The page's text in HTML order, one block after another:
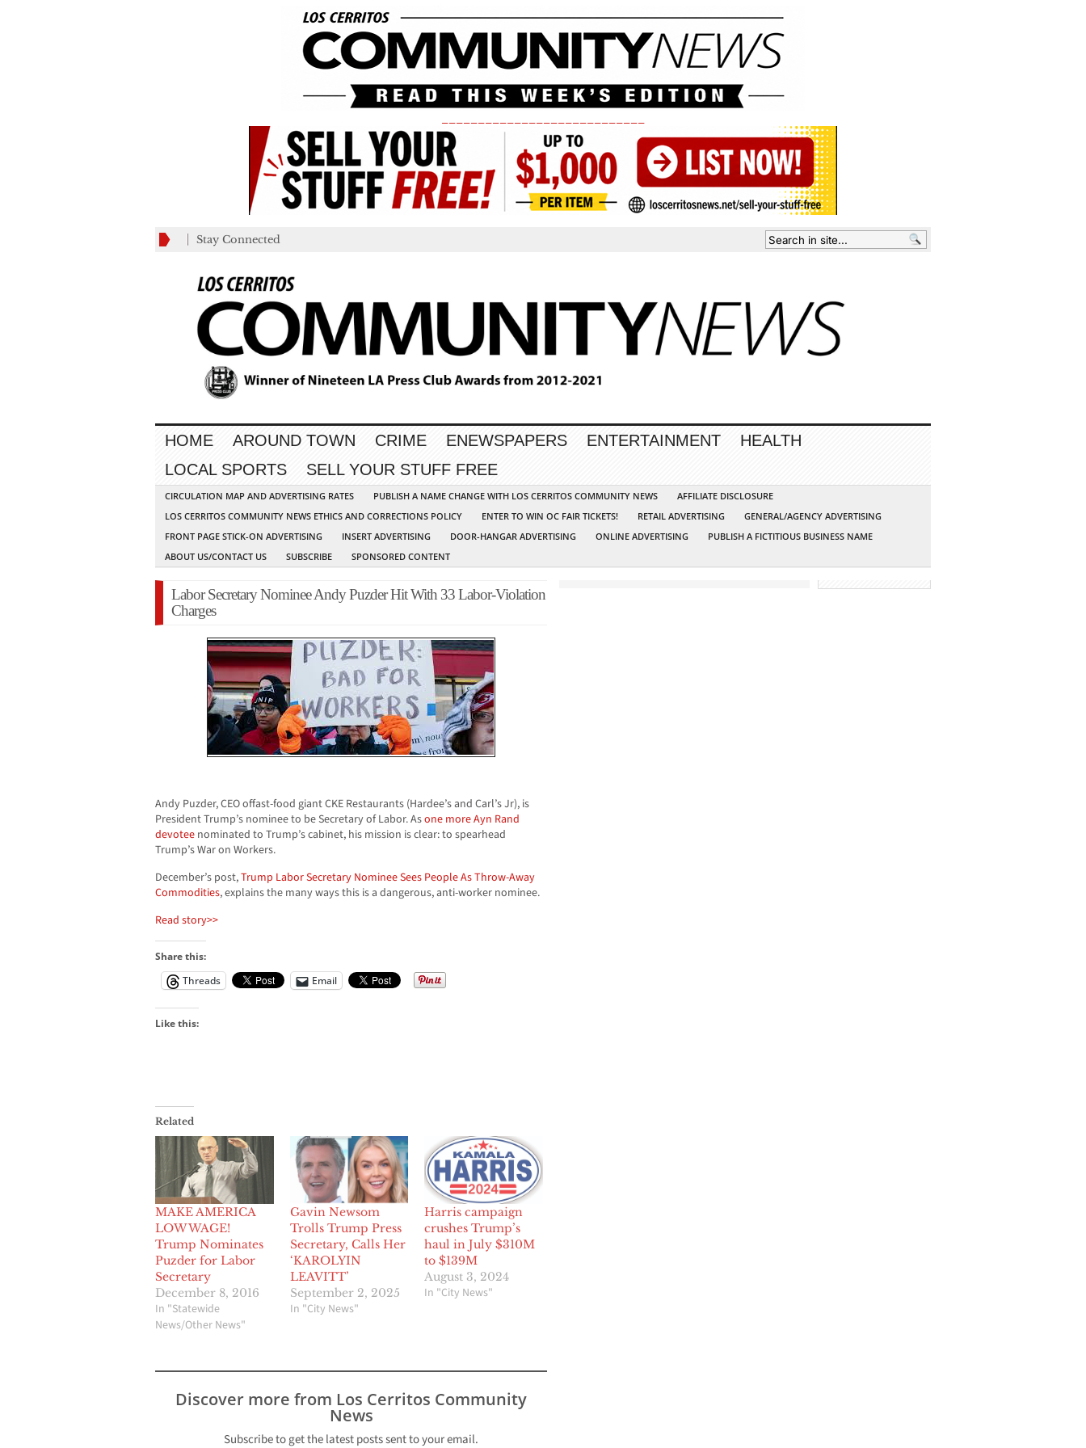
Stay Connected
HOME AROUND TOWN CRIME ENEWSPAPERS ENTERTAINMENT
HEALTH
LOCAL SPORTS
SELL YOUR STUFF FREE
CIRCULATION MAP AND ADVERTISING RATES PUBLISH A NAME CHANGE WITH LOS CERRITOS COMMUNITY NEWS
AFFILIATE DISCLOSURE
LOS CERRITOS COMMUNITY NEWS ETHICS AND CORRECTIONS POLICY
ENTER TO WIN OC FAIR TICKETS! RETAIL ADVERTISING
GENERAL/AGENCY ADVERTISING
FRONT PAGE STICK-ON ADVERTISING
INSERT ADVERTISING DOOR-HANGAR ADVERTISING ONLINE ADVERTISING
PUBLISH A FICTITIOUS BUSINESS NAME
ABOUT US/CONTACT US
SUBSCRIBE SPONSORED CONTENT
Labor Secretary Nominee Andy Puzder Hit With 33 Labor-Violation
Charges
Andy Puzder, CEO offast-food giant CKE Restaurants (Hardee’s and Carl’s Jr), is
President Trump’s nominee to be Secretary of Labor. Asone more Ayn Rand
devotee nominated to Trump’s cabinet, his mission is clear: to spearhead
Trump’s War on Workers.
December’s post,Trump Labor Secretary Nominee Sees People As Throw-Away
Commodities, explains the many ways this is a dangerous, anti-worker nominee.
Read story>>
Share this:
Threads
Email
Like this:
Related
MAKE AMERICA
LOW WAGE!
Trump Nominates
Puzder for Labor
Secretary
December 8, 2016
In "Statewide
News/Other News"
Gavin Newsom
Trolls Trump Press
Secretary, Calls Her
‘KAROLYIN
LEAVITT’
September 2, 2025
In "City News"
Harris campaign
crushes Trump’s
haul in July $310M
to $139M
August 3, 2024
In "City News"
Discover more from Los Cerritos Community
News
Subscribe to get the latest posts sent to your email.